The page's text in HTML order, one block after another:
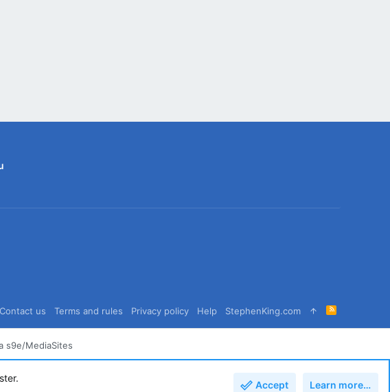
Contact us Terms and rules Privacy policy Help StephenKing.com
R
S
s9e/MediaSites
Accept Learn more…